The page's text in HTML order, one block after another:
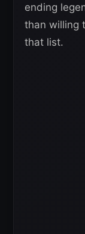
ending
than willing
that list.